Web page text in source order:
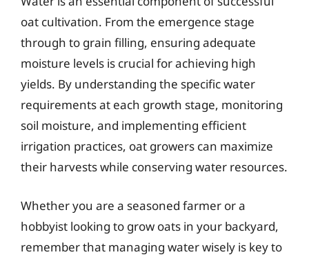
oat cultivation. From the emergence stage
through to grain filling, ensuring adequate
moisture levels is crucial for achieving high
yields. By understanding the specific water
requirements at each growth stage, monitoring
soil moisture, and implementing efficient
irrigation practices, oat growers can maximize
their harvests while conserving water resources.
Whether you are a seasoned farmer or a
hobbyist looking to grow oats in your backyard,
remember that managing water wisely is key to